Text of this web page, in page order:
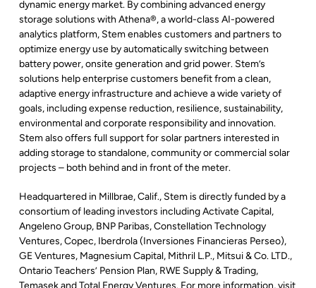
dynamic energy market. By combining advanced energy
storage solutions with Athena®, a world-class AI-powered
analytics platform, Stem enables customers and partners to
optimize energy use by automatically switching between
battery power, onsite generation and grid power. Stem’s
solutions help enterprise customers benefit from a clean,
adaptive energy infrastructure and achieve a wide variety of
goals, including expense reduction, resilience, sustainability,
environmental and corporate responsibility and innovation.
Stem also offers full support for solar partners interested in
adding storage to standalone, community or commercial solar
projects – both behind and in front of the meter.
Headquartered in Millbrae, Calif., Stem is directly funded by a
consortium of leading investors including Activate Capital,
Angeleno Group, BNP Paribas, Constellation Technology
Ventures, Copec, Iberdrola (Inversiones Financieras Perseo),
GE Ventures, Magnesium Capital, Mithril L.P., Mitsui & Co. LTD.,
Ontario Teachers’ Pension Plan, RWE Supply & Trading,
Temasek and Total Energy Ventures. For more information, visit